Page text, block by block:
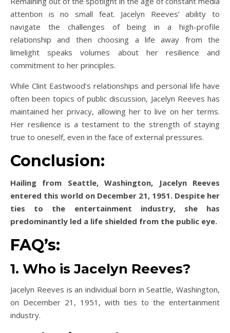
attention is no small feat. Jacelyn Reeves’ ability to
navigate the challenges of being in a high-profile
relationship and then choosing a life away from the
limelight speaks volumes about her resilience and
commitment to her principles.
While Clint Eastwood’s relationships and personal life have
often been topics of public discussion, Jacelyn Reeves has
maintained her privacy, allowing her to live on her terms.
Her resilience is a testament to the strength of staying
true to oneself, even in the face of external pressures.
Conclusion:
Hailing from Seattle, Washington, Jacelyn Reeves
entered this world on December 21, 1951. Despite her
ties to the entertainment industry, she has
predominantly led a life shielded from the public eye.
FAQ’s:
1. Who is Jacelyn Reeves?
Jacelyn Reeves is an individual born in Seattle, Washington,
on December 21, 1951, with ties to the entertainment
industry.